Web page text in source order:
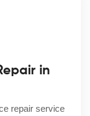
in
repair service